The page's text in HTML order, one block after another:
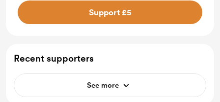
Support £5
Recent supporters
See more